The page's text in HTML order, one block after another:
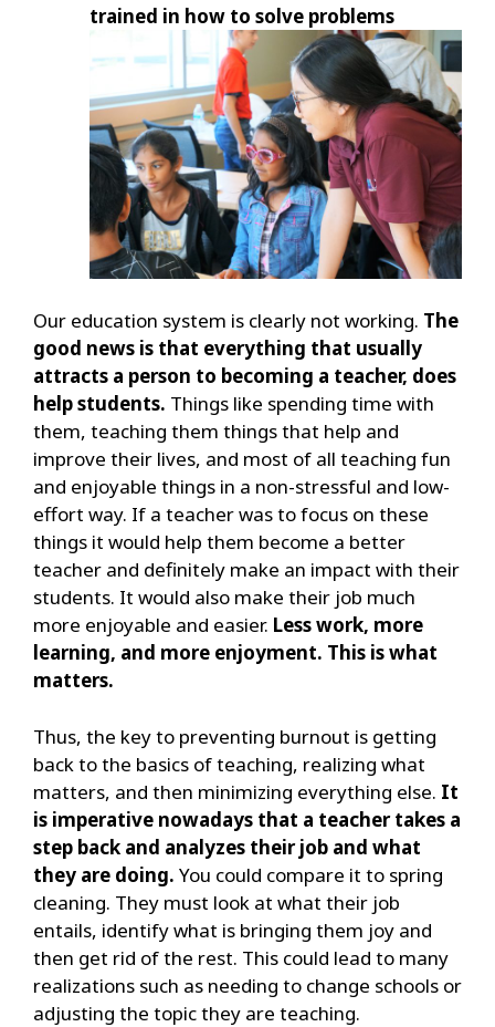
trained in how to solve problems
Our education system is clearly not working. The
good news is that everything that usually
attracts a person to becoming a teacher, does
help students. Things like spending time with
them, teaching them things that help and
improve their lives, and most of all teaching fun
and enjoyable things in a non-stressful and low-
effort way. If a teacher was to focus on these
things it would help them become a better
teacher and definitely make an impact with their
students. It would also make their job much
more enjoyable and easier. Less work, more
learning, and more enjoyment. This is what
matters.
Thus, the key to preventing burnout is getting
back to the basics of teaching, realizing what
matters, and then minimizing everything else. It
is imperative nowadays that a teacher takes a
step back and analyzes their job and what
they are doing. You could compare it to spring
cleaning. They must look at what their job
entails, identify what is bringing them joy and
then get rid of the rest. This could lead to many
realizations such as needing to change schools or
adjusting the topic they are teaching.